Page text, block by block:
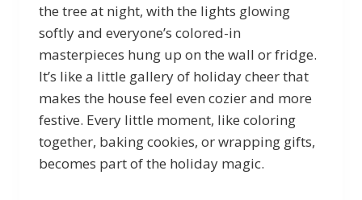
the tree at night, with the lights glowing
softly and everyone’s colored-in
masterpieces hung up on the wall or fridge.
It’s like a little gallery of holiday cheer that
makes the house feel even cozier and more
festive. Every little moment, like coloring
together, baking cookies, or wrapping gifts,
becomes part of the holiday magic.